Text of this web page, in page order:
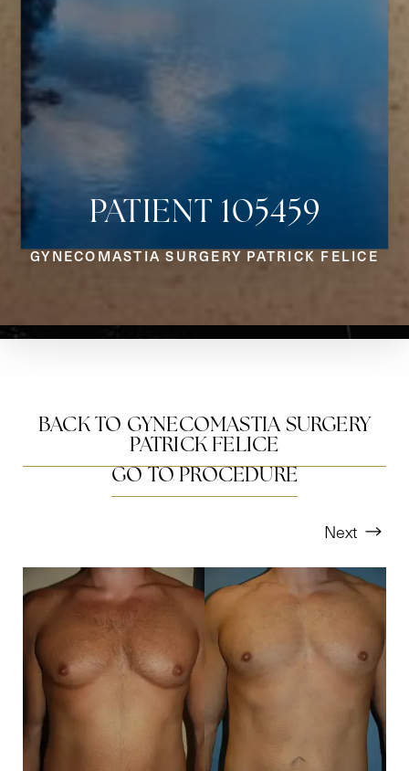
PATIENT 105459
GYNECOMASTIA SURGERY PATRICK FELICE
BACK TO GYNECOMASTIA SURGERY
PATRICK FELICE
GO TO PROCEDURE
Next
Aa